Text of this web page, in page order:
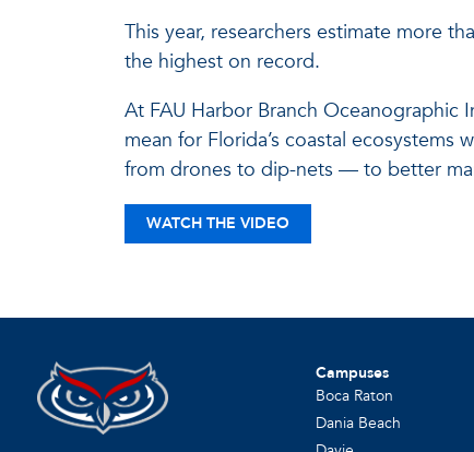
This year, researchers estimate more
the highest on record.
At FAU Harbor Branch Oceanographic
mean for Florida’s coastal
from drones to dip-nets — to better
WATCH THE VIDEO
Campuses
Boca Raton
Dania Beach